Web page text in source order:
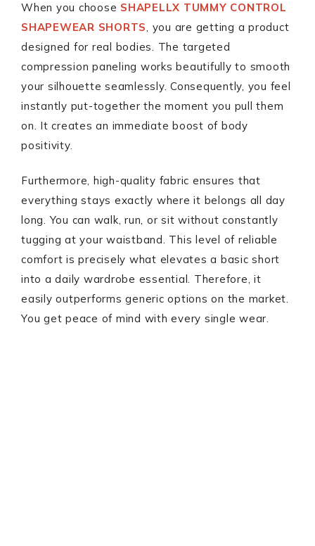
When you choose SHAPELLX TUMMY CONTROL
SHAPEWEAR SHORTS, you are getting a product
designed for real bodies. The targeted
compression paneling works beautifully to smooth
your silhouette seamlessly. Consequently, you feel
instantly put-together the moment you pull them
on. It creates an immediate boost of body
positivity.
Furthermore, high-quality fabric ensures that
everything stays exactly where it belongs all day
long. You can walk, run, or sit without constantly
tugging at your waistband. This level of reliable
comfort is precisely what elevates a basic short
into a daily wardrobe essential. Therefore, it
easily outperforms generic options on the market.
You get peace of mind with every single wear.